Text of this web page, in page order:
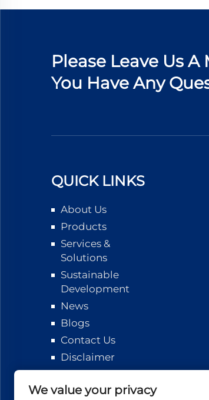
Please Leave Us A
You Have Any
QUICK LINKS
About Us
Products
Services &
Solutions
Sustainable
Development
News
Blogs
Contact Us
Disclaimer
Logistics
Tracking
We value your privacy